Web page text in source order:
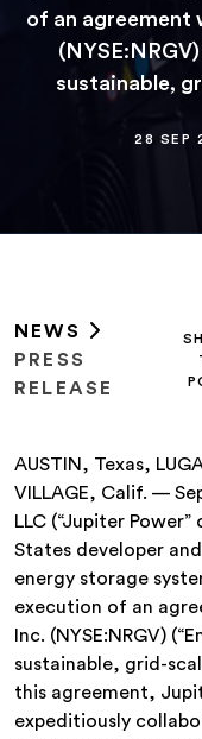
of an agreement
sustainable,
28 SEP
NEWS
PRESS
RELEASE
AUSTIN, Texas,
VILLAGE, Calif. —
LLC (“Jupiter
States developer
energy storage
execution of an
Inc. (NYSE:NRGV)
sustainable, grid-
this agreement,
expeditiously